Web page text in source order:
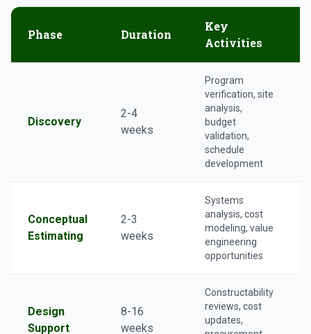
Phase Duration
Key
Activities
Discovery
2-4
weeks
Program
verification, site
analysis,
budget
validation,
schedule
development
Conceptual
Estimating
2-3
weeks
Systems
analysis, cost
modeling, value
engineering
opportunities
Design
Support
8-16
weeks
Constructability
reviews, cost
updates,